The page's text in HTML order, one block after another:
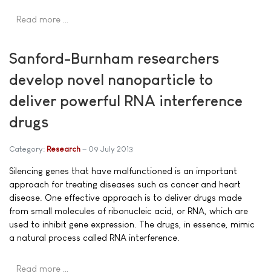
Read more …
Sanford-Burnham researchers
develop novel nanoparticle to
deliver powerful RNA interference
drugs
Category: Research 09 July 2013
Silencing genes that have malfunctioned is an important
approach for treating diseases such as cancer and heart
disease. One effective approach is to deliver drugs made
from small molecules of ribonucleic acid, or RNA, which are
used to inhibit gene expression. The drugs, in essence, mimic
a natural process called RNA interference.
Read more …